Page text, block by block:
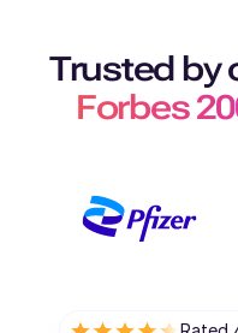
Trusted by
Forbes